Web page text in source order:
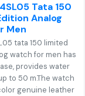
Tata 150
Analog
Men
tata 150 limited
watch for men has
provides water
to 50 m.The watch
genuine leather